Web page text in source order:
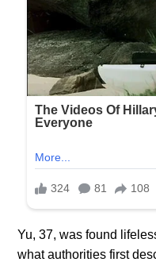
Yu, 37, was found
what authorities first